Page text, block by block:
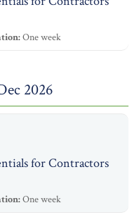
One week
2026
for Contractors
One week